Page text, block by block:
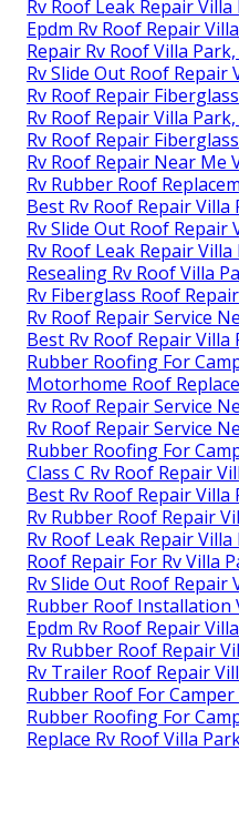
Rv Roof Leak Repair Villa
Epdm Rv Roof Repair
Repair Rv Roof Villa Park,
Rv Slide Out Roof Repair
Rv Roof Repair
Rv Roof Repair Villa Park,
Rv Roof Repair
Rv Roof Repair Near Me
Rv Rubber Roof
Best Rv Roof Repair Villa
Rv Slide Out Roof Repair
Rv Roof Leak Repair Villa
Resealing Rv Roof Villa
Rv Fiberglass Roof
Rv Roof Repair Service
Best Rv Roof Repair Villa
Rubber Roofing For
Motorhome Roof
Rv Roof Repair Service
Rv Roof Repair Service
Rubber Roofing For
Class C Rv Roof Repair
Best Rv Roof Repair Villa
Rv Rubber Roof Repair
Rv Roof Leak Repair Villa
Roof Repair For Rv Villa
Rv Slide Out Roof Repair
Rubber Roof Installation
Epdm Rv Roof Repair
Rv Rubber Roof Repair
Rv Trailer Roof Repair
Rubber Roof For Camper
Rubber Roofing For
Replace Rv Roof Villa